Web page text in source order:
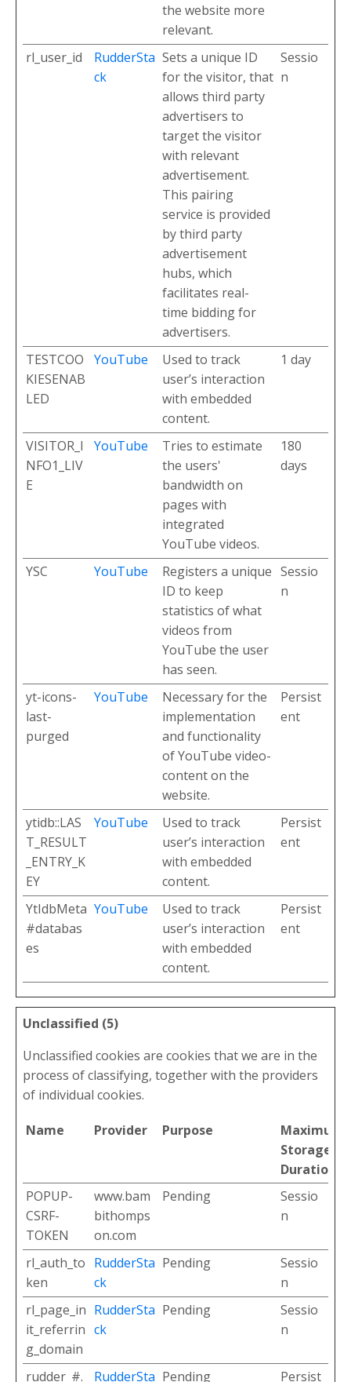
the website more
relevant.
rl_user_id
RudderSta
ck
Sets a unique ID
for the visitor, that
allows third party
advertisers to
target the visitor
with relevant
advertisement.
This pairing
service is provided
by third party
advertisement
hubs, which
facilitates real-
time bidding for
advertisers.
Sessio
n
TESTCOO
KIESENAB
LED
YouTube
Used to track
user’s interaction
with embedded
content.
1 day
VISITOR_I
NFO1_LIV
E
YouTube
Tries to estimate
the users'
bandwidth on
pages with
integrated
YouTube videos.
180
days
YSC YouTube
Registers a unique
ID to keep
statistics of what
videos from
YouTube the user
has seen.
Sessio
n
yt-icons-
last-
purged
YouTube
Necessary for the
implementation
and functionality
of YouTube video-
content on the
website.
Persist
ent
ytidb::LAS
T_RESULT
_ENTRY_K
EY
YouTube
Used to track
user’s interaction
with embedded
content.
Persist
ent
YtIdbMeta
#databas
es
YouTube
Used to track
user’s interaction
with embedded
content.
Persist
ent
Unclassified (5)
Unclassified cookies are cookies that we are in the
process of classifying, together with the providers
of individual cookies.
Name Provider Purpose
Maximum
Storage
Duration
POPUP-
CSRF-
TOKEN
www.bam
bithomps
on.com
Pending
Sessio
n
rl_auth_to
ken
RudderSta
ck
Pending
Sessio
n
rl_page_in
it_referrin
g_domain
RudderSta
ck
Pending
Sessio
n
rudder_#. RudderSta Pending Persist